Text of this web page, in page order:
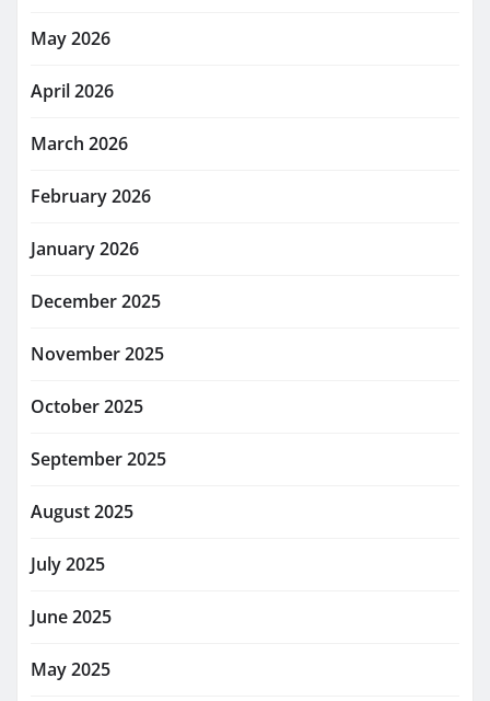
May 2026
April 2026
March 2026
February 2026
January 2026
December 2025
November 2025
October 2025
September 2025
August 2025
July 2025
June 2025
May 2025